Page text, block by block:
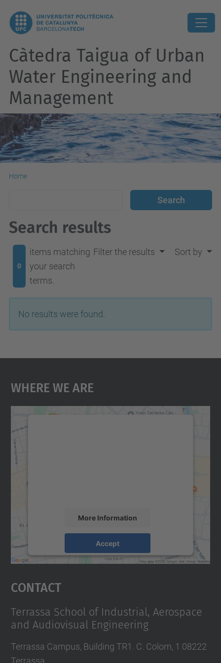
Càtedra Taigua of Urban
Water Engineering and
Management
Home
Search results
0
items matching
your search
terms.
Filter the results Sort by
No results were found.
Where We Are
More Information
Accept
powered by
Usercentrics Consent
Contact
Terrassa School of Industrial, Aerospace
and Audiovisual Engineering
Terrassa Campus, Building TR1. C. Colom, 1 08222
Terrassa